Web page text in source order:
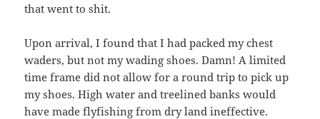
that went to shit.
Upon arrival, I found that I had packed my chest
waders, but not my wading shoes. Damn! A limited
time frame did not allow for a round trip to pick up
my shoes. High water and treelined banks would
have made flyfishing from dry land ineffective.